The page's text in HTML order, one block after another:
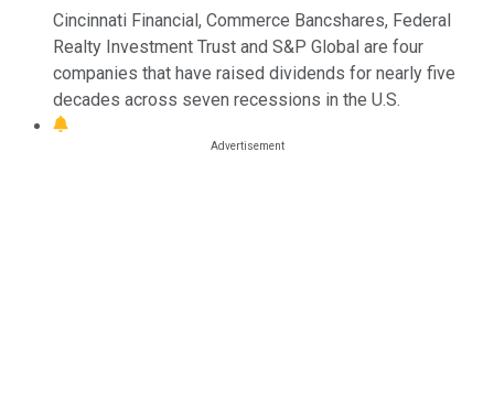
Cincinnati Financial, Commerce Bancshares, Federal
Realty Investment Trust and S&P Global are four
companies that have raised dividends for nearly five
decades across seven recessions in the U.S.